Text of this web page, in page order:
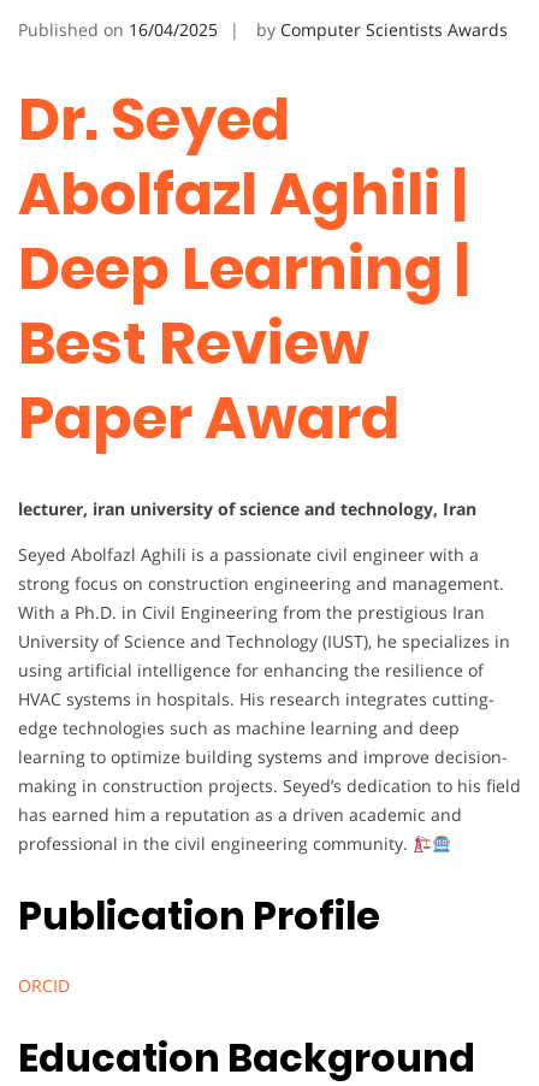
Published on 16/04/2025 by Computer Scientists Awards
Dr. Seyed
Abolfazl Aghili |
Deep Learning |
Best Review
Paper Award
lecturer, iran university of science and technology, Iran
Seyed Abolfazl Aghili is a passionate civil engineer with a
strong focus on construction engineering and management.
With a Ph.D. in Civil Engineering from the prestigious Iran
University of Science and Technology (IUST), he specializes in
using artificial intelligence for enhancing the resilience of
HVAC systems in hospitals. His research integrates cutting-
edge technologies such as machine learning and deep
learning to optimize building systems and improve decision-
making in construction projects. Seyed’s dedication to his field
has earned him a reputation as a driven academic and
professional in the civil engineering community.
Publication Profile
ORCID
Education Background